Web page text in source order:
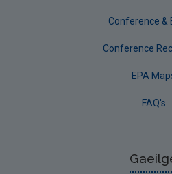
Conference &
Conference
EPA
FAQ's